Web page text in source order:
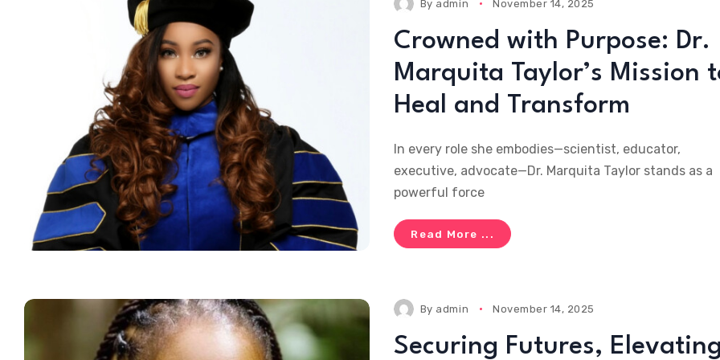
By admin November 14, 2025
Crowned with Purpose: Dr.
Marquita Taylor’s Mission
Heal and Transform
In every role she embodies—scientist, educator,
executive, advocate—Dr. Marquita Taylor stands as a
powerful force
Read More ...
By admin November 14, 2025
Securing Futures,